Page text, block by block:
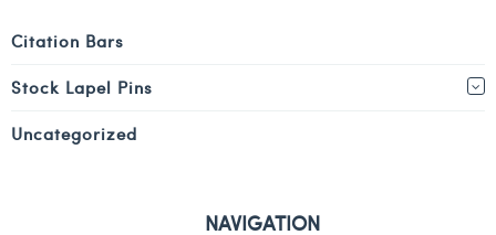
Citation Bars
Stock Lapel Pins
Uncategorized
NAVIGATION